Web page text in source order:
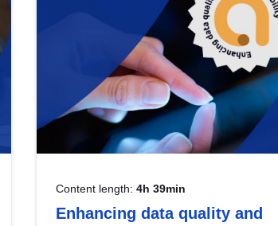
Content length: 4h 39min
Enhancing data quality and